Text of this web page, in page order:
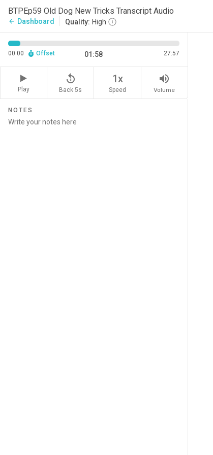
BTPEp59 Old Dog New Tricks Transcript Audio
arrow_back Dashboard Quality: High
00:00 Offset 01:58 27:57
Play
replay_5
Back 5s
1x
Speed
volume_up
Volume
NOTES